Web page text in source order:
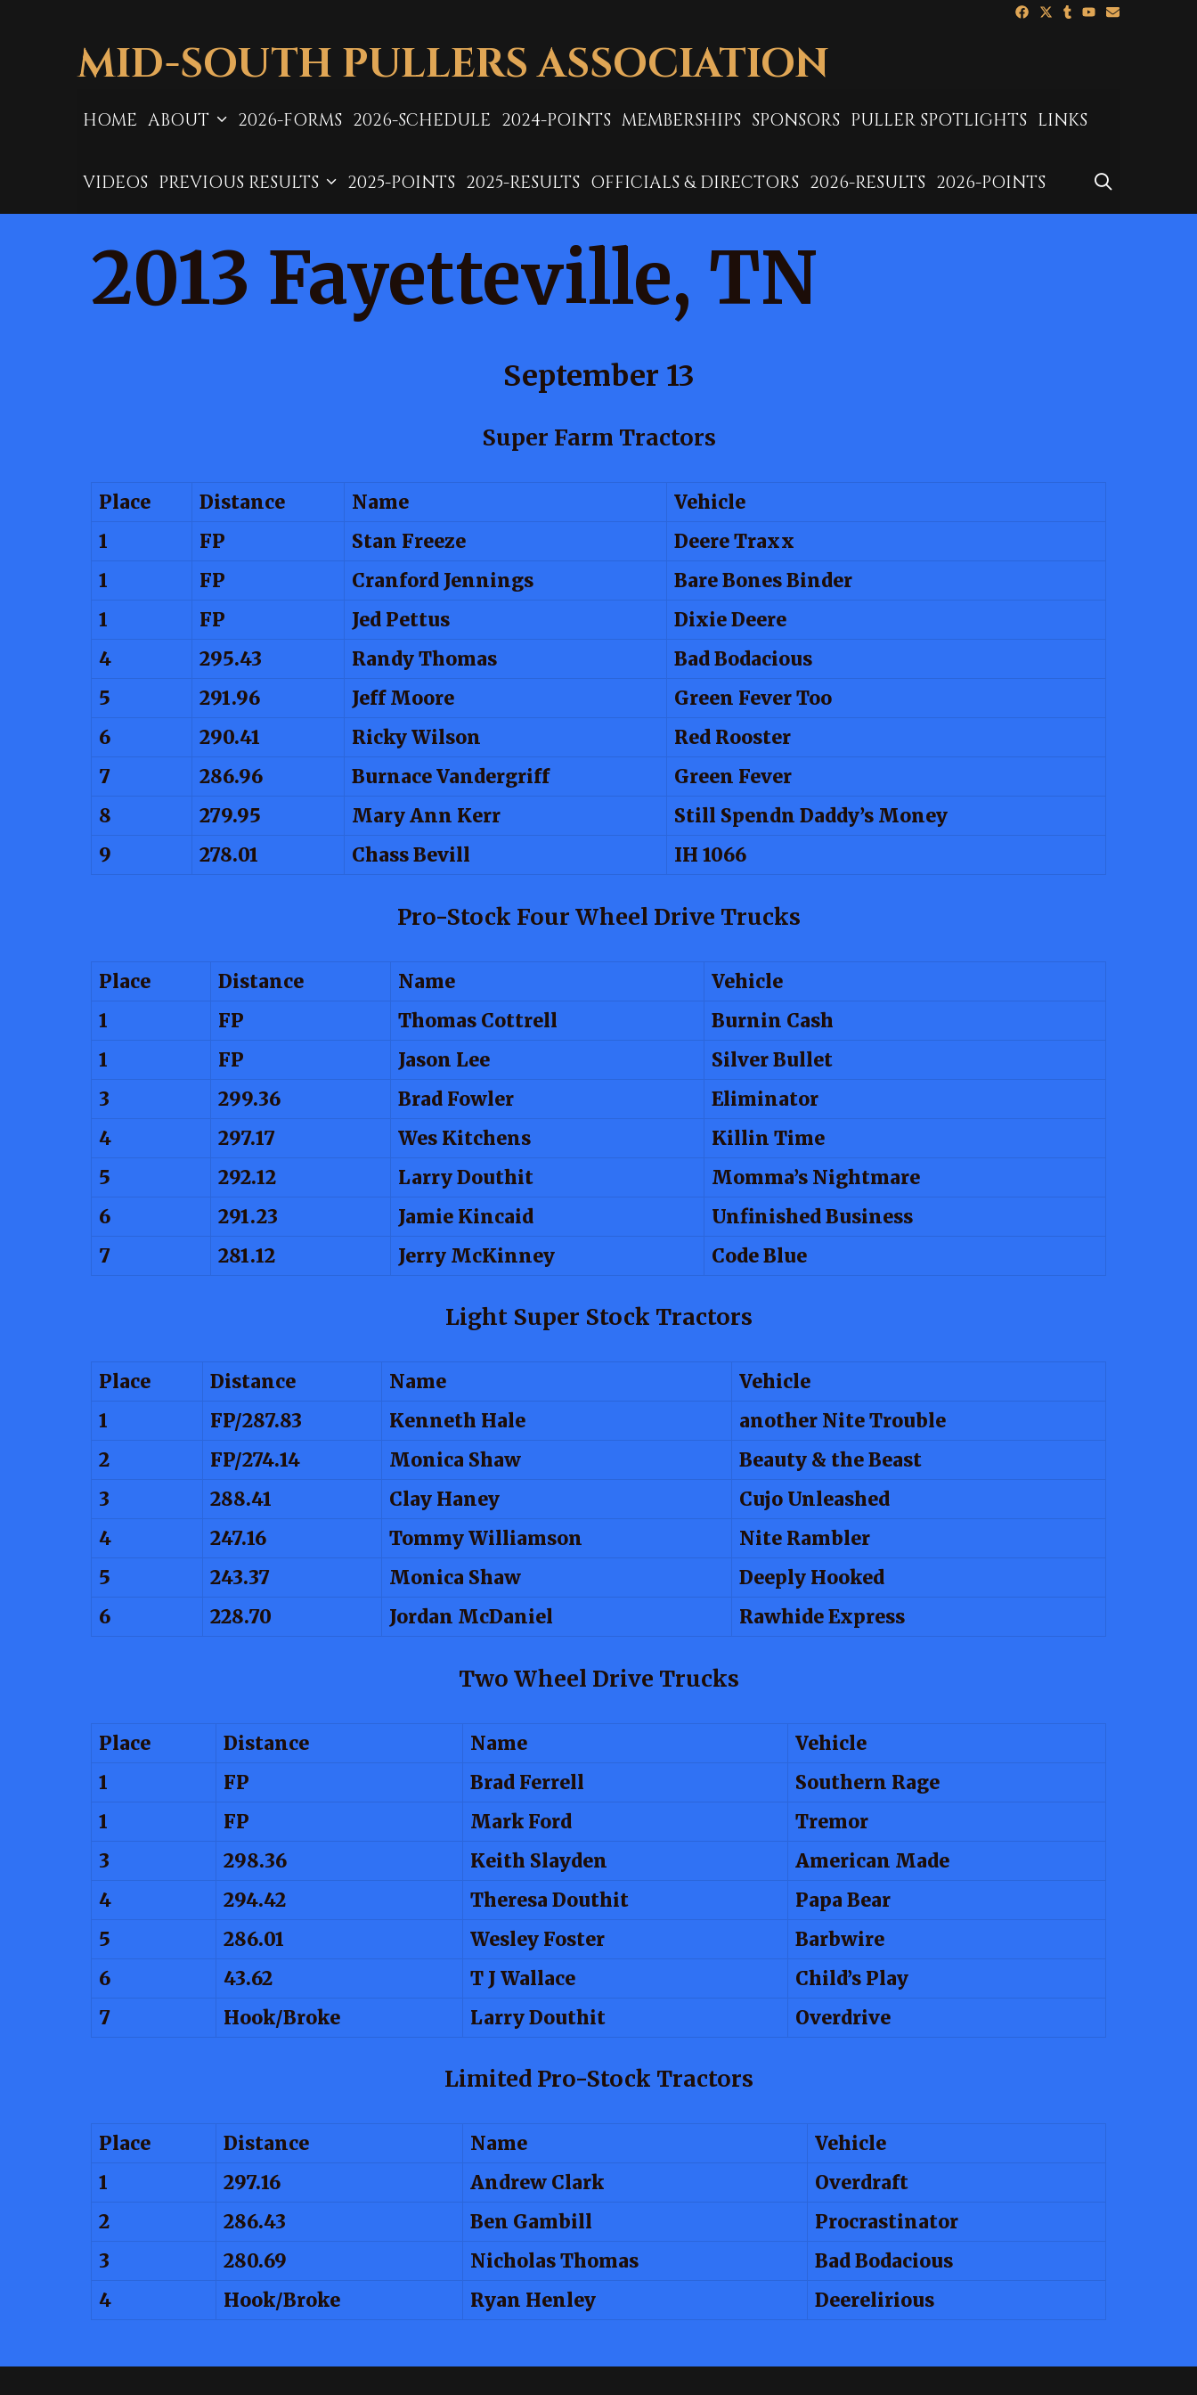
MID-SOUTH PULLERS ASSOCIATION
HOME ABOUT 2026-FORMS 2026-SCHEDULE 2024-POINTS MEMBERSHIPS SPONSORS PULLER SPOTLIGHTS LINKS
VIDEOS PREVIOUS RESULTS 2025-POINTS 2025-RESULTS OFFICIALS & DIRECTORS 2026-RESULTS 2026-POINTS
2013 Fayetteville, TN
September 13
Super Farm Tractors
Place Distance Name
Vehicle
1
FP Stan Freeze
Deere Traxx
1
FP Cranford Jennings
Bare Bones Binder
1
FP Jed Pettus
Dixie Deere
4
295.43 Randy Thomas
Bad Bodacious
5
291.96 Jeff Moore
Green Fever Too
6
290.41 Ricky Wilson
Red Rooster
7
286.96 Burnace Vandergriff
Green Fever
8
279.95 Mary Ann Kerr
Still Spendn Daddy’s Money
9
278.01 Chass Bevill IH 1066
Pro-Stock Four Wheel Drive Trucks
Place Distance Name
Vehicle
1
FP Thomas Cottrell
Burnin Cash
1
FP Jason Lee
Silver Bullet
3
299.36 Brad Fowler
Eliminator
4
297.17 Wes Kitchens
Killin Time
5
292.12 Larry Douthit
Momma’s Nightmare
6
291.23 Jamie Kincaid
Unfinished Business
7
281.12 Jerry McKinney Code Blue
Light Super Stock Tractors
Place Distance Name
Vehicle
1
FP/287.83 Kenneth Hale
another Nite Trouble
2
FP/274.14 Monica Shaw
Beauty & the Beast
3
288.41 Clay Haney
Cujo Unleashed
4
247.16 Tommy Williamson
Nite Rambler
5
243.37 Monica Shaw
Deeply Hooked
6
228.70 Jordan McDaniel Rawhide Express
Two Wheel Drive Trucks
Place Distance Name
Vehicle
1
FP Brad Ferrell
Southern Rage
1
FP Mark Ford
Tremor
3
298.36 Keith Slayden
American Made
4
294.42 Theresa Douthit
Papa Bear
5
286.01 Wesley Foster
Barbwire
6
43.62 T J Wallace
Child’s Play
7
Hook/Broke Larry Douthit Overdrive
Limited Pro-Stock Tractors
Place Distance Name
Vehicle
1
297.16 Andrew Clark
Overdraft
2
286.43 Ben Gambill
Procrastinator
3
280.69 Nicholas Thomas
Bad Bodacious
4
Hook/Broke Ryan Henley Deerelirious